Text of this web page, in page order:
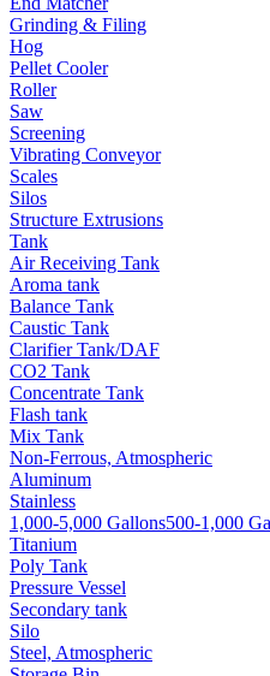
Grinding & Filing
Hog
Pellet Cooler
Roller
Saw
Screening
Vibrating Conveyor
Scales
Silos
Structure Extrusions
Tank
Air Receiving Tank
Aroma tank
Balance Tank
Caustic Tank
Clarifier Tank/DAF
CO2 Tank
Concentrate Tank
Flash tank
Mix Tank
Non-Ferrous, Atmospheric
Aluminum
Stainless
1,000-5,000 Gallons500-1,000
Titanium
Poly Tank
Pressure Vessel
Secondary tank
Silo
Steel, Atmospheric